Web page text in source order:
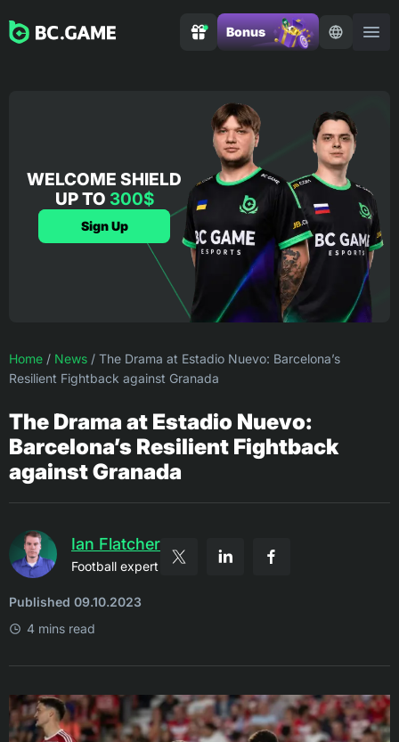
Bonus
WELCOME SHIELD
UP TO 300$
Sign Up
Home / News / The Drama at Estadio Nuevo: Barcelona’s
Resilient Fightback against Granada
The Drama at Estadio Nuevo:
Barcelona’s Resilient Fightback
against Granada
Ian Flatcher
Football expert
Published 09.10.2023
4 mins read